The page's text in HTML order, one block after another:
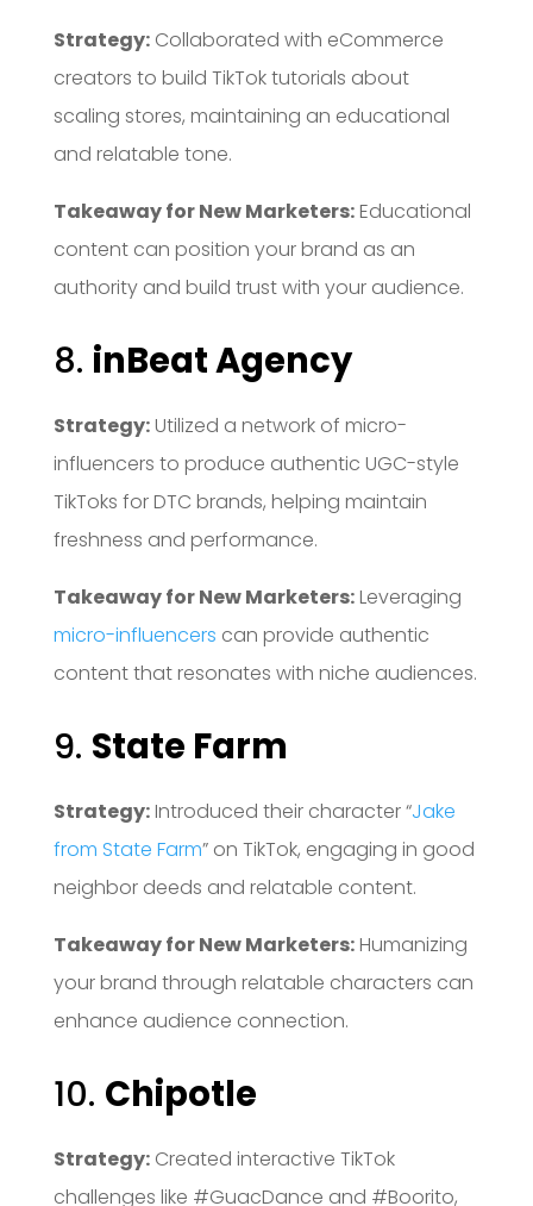
Strategy: Collaborated with eCommerce
creators to build TikTok tutorials about
scaling stores, maintaining an educational
and relatable tone.
Takeaway for New Marketers:Educational
content can position your brand as an
authority and build trust with your audience.
8. inBeat Agency
Strategy:Utilized a network of micro-
influencers to produce authentic UGC-style
TikToks for DTC brands, helping maintain
freshness and performance.
Takeaway for New Marketers:Leveraging
micro-influencers can provide authentic
content that resonates with niche audiences.
9. State Farm
Strategy:Introduced their character “Jake
from State Farm” on TikTok, engaging in good
neighbor deeds and relatable content.
Takeaway for New Marketers:Humanizing
your brand through relatable characters can
enhance audience connection.
10. Chipotle
Strategy: Created interactive TikTok
challenges like #GuacDance and #Boorito,